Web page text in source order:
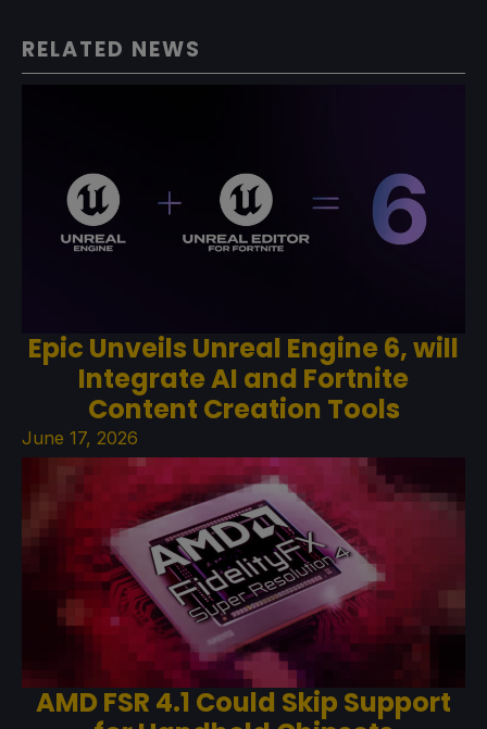
RELATED NEWS
Epic Unveils Unreal Engine 6, will
Integrate AI and Fortnite
Content Creation Tools
June 17, 2026
AMD FSR 4.1 Could Skip Support